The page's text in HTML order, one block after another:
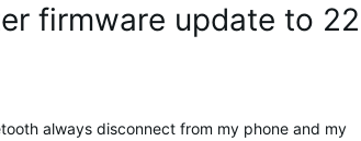
firmware update to
always disconnect from my phone and my